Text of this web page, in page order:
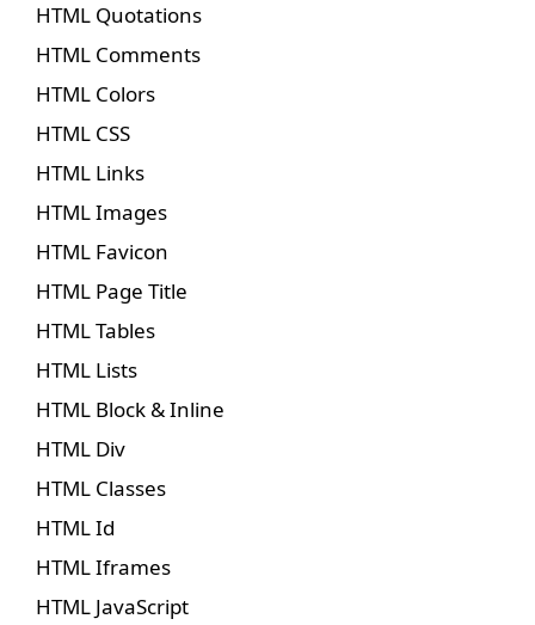
HTML Quotations
HTML Comments
HTML Colors
HTML CSS
HTML Links
HTML Images
HTML Favicon
HTML Page Title
HTML Tables
HTML Lists
HTML Block & Inline
HTML Div
HTML Classes
HTML Id
HTML Iframes
HTML JavaScript